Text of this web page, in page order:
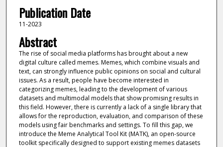
Publication Date
11-2023
Abstract
The rise of social media platforms has brought about a new
digital culture called memes. Memes, which combine visuals and
text, can strongly influence public opinions on social and cultural
issues. As a result, people have become interested in
categorizing memes, leading to the development of various
datasets and multimodal models that show promising results in
this field. However, there is currently a lack of a single library that
allows for the reproduction, evaluation, and comparison of these
models using fair benchmarks and settings. To fill this gap, we
introduce the Meme Analytical Tool Kit (MATK), an open-source
toolkit specifically designed to support existing memes datasets